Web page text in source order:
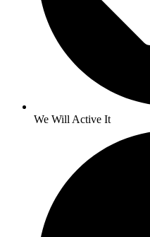
We Will Active It